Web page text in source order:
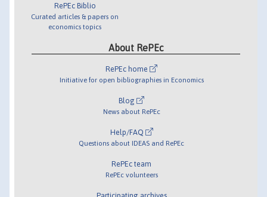
RePEc Biblio
Curated articles & papers on
economics topics
About RePEc
RePEc home
Initiative for open bibliographies in Economics
Blog
News about RePEc
Help/FAQ
Questions about IDEAS and RePEc
RePEc team
RePEc volunteers